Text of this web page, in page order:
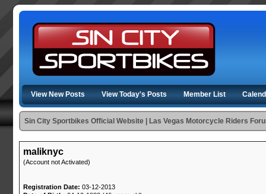
View New Posts View Today's Posts Member List
Sin City Sportbikes Official Website | Las Vegas Motorcycle Riders
maliknyc
(Account not Activated)
Registration Date: 03-12-2013